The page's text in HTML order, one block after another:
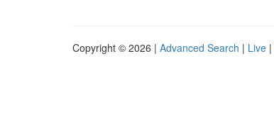
Copyright © 2026 | Advanced Search | Live |